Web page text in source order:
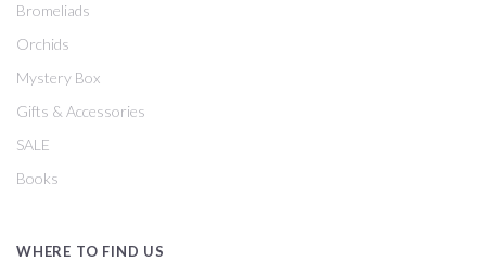
Bromeliads
Orchids
Mystery Box
Gifts & Accessories
SALE
Books
WHERE TO FIND US